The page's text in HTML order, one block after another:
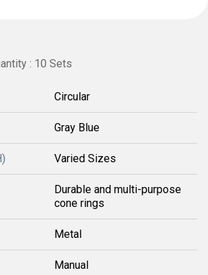
: 10 Sets
Circular
Gray Blue
Varied Sizes
Durable and multi-purpose
cone rings
Metal
Manual